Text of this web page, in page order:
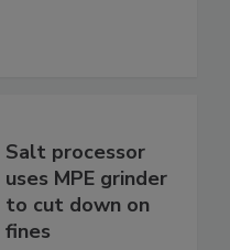
Salt processor
uses MPE grinder
to cut down on
fines